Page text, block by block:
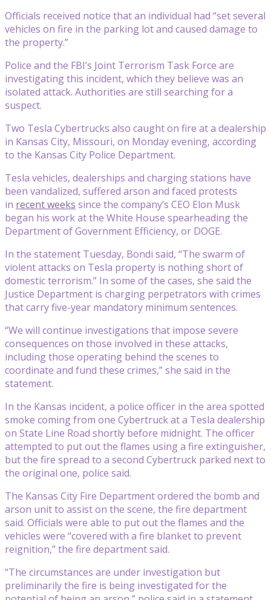
Officials received notice that an individual had “set several
vehicles on fire in the parking lot and caused damage to
the property.”
Police and the FBI’s Joint Terrorism Task Force are
investigating this incident, which they believe was an
isolated attack. Authorities are still searching for a
suspect.
Two Tesla Cybertrucks also caught on fire at a dealership
in Kansas City, Missouri, on Monday evening, according
to the Kansas City Police Department.
Tesla vehicles, dealerships and charging stations have
been vandalized, suffered arson and faced protests
in recent weeks since the company’s CEO Elon Musk
began his work at the White House spearheading the
Department of Government Efficiency, or DOGE.
In the statement Tuesday, Bondi said, “The swarm of
violent attacks on Tesla property is nothing short of
domestic terrorism.” In some of the cases, she said the
Justice Department is charging perpetrators with crimes
that carry five-year mandatory minimum sentences.
“We will continue investigations that impose severe
consequences on those involved in these attacks,
including those operating behind the scenes to
coordinate and fund these crimes,” she said in the
statement.
In the Kansas incident, a police officer in the area spotted
smoke coming from one Cybertruck at a Tesla dealership
on State Line Road shortly before midnight. The officer
attempted to put out the flames using a fire extinguisher,
but the fire spread to a second Cybertruck parked next to
the original one, police said.
The Kansas City Fire Department ordered the bomb and
arson unit to assist on the scene, the fire department
said. Officials were able to put out the flames and the
vehicles were “covered with a fire blanket to prevent
reignition,” the fire department said.
“The circumstances are under investigation but
preliminarily the fire is being investigated for the